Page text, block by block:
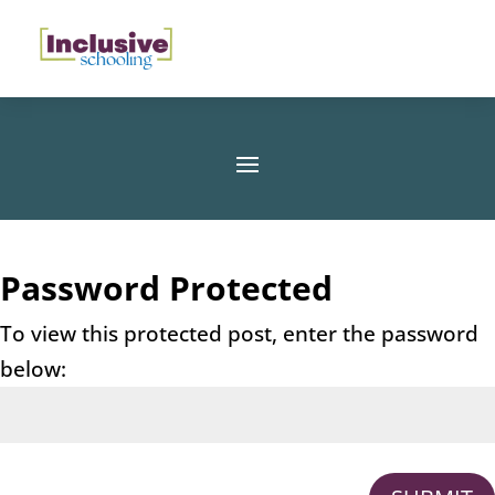
Password Protected
To view this protected post, enter the password
below: